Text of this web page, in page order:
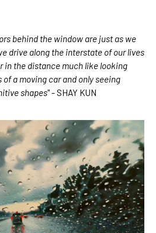
behind the window are just as we
drive along the interstate of our lives
in the distance much like looking
a moving car and only seeing
shapes" - SHAY KUN